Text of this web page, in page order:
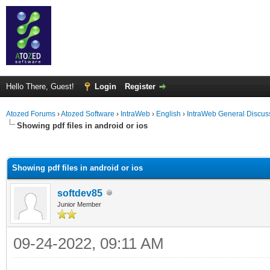
Hello There, Guest! Login Register
Atozed Forums ›Atozed Software › IntraWeb › English › IntraWeb General
Showing pdf files in android or ios
Showing pdf files in android or ios
softdev85
Junior Member
09-24-2022, 09:11 AM